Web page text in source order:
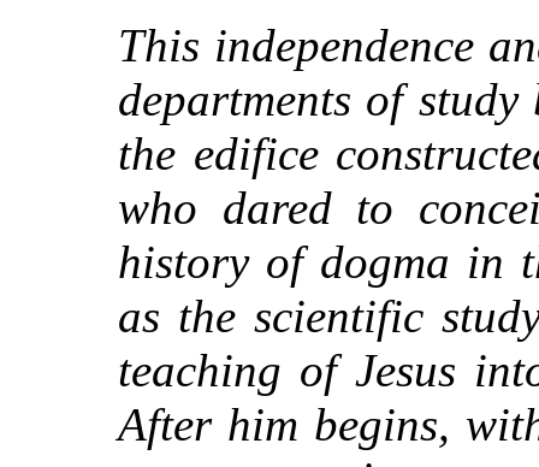
This independence
departments of
the edifice
who dared to
history of dogma in
as the scientific
teaching of Jesus
After him begins,